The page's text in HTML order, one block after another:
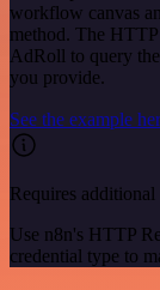
workflow canvas
method. The
AdRoll to query
you provide.
See the example
Requires additional
Use n8n's HTTP
credential type to